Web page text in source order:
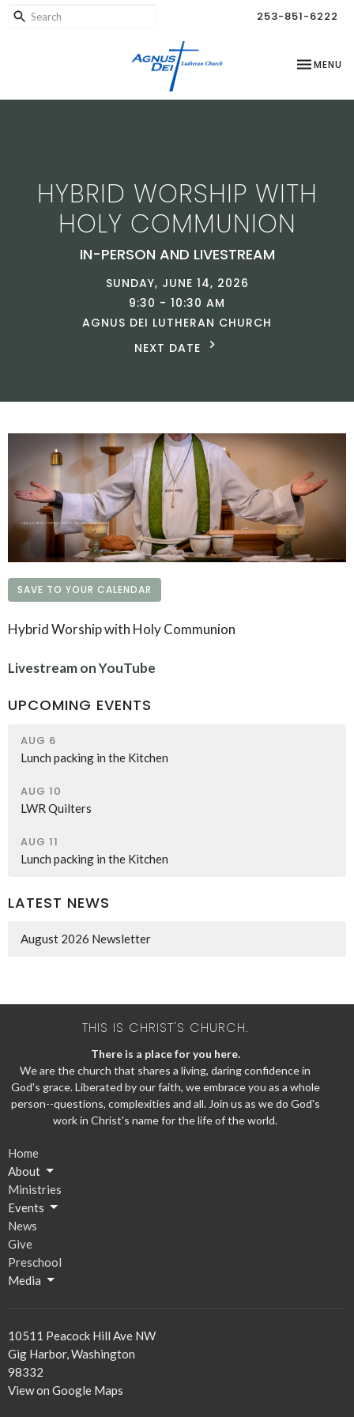
253-851-6222
TOGGLE
MENU
HYBRID WORSHIP WITH
HOLY COMMUNION
IN-PERSON AND LIVESTREAM
SUNDAY, JUNE 14, 2026
9:30 - 10:30 AM
AGNUS DEI LUTHERAN CHURCH
NEXT DATE
SAVE TO YOUR CALENDAR
Hybrid Worship with Holy Communion
Livestream on YouTube
UPCOMING EVENTS
AUG 6
Lunch packing in the Kitchen
AUG 10
LWR Quilters
AUG 11
Lunch packing in the Kitchen
LATEST NEWS
August 2026 Newsletter
THIS IS CHRIST'S CHURCH.
There is a place for you here.
We are the church that shares a living, daring confidence in
God's grace. Liberated by our faith, we embrace you as a whole
person--questions, complexities and all. Join us as we do God's
work in Christ's name for the life of the world.
Home
About
Ministries
Events
News
Give
Preschool
Media
10511 Peacock Hill Ave NW
Gig Harbor, Washington
98332
View on Google Maps